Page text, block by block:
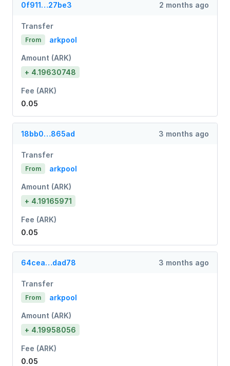
0f911…27be3 2 months ago
Transfer
From arkpool
Amount (ARK)
+ 4.19630748
Fee (ARK)
0.05
18bb0…865ad 3 months ago
Transfer
From arkpool
Amount (ARK)
+ 4.19165971
Fee (ARK)
0.05
64cea…dad78 3 months ago
Transfer
From arkpool
Amount (ARK)
+ 4.19958056
Fee (ARK)
0.05